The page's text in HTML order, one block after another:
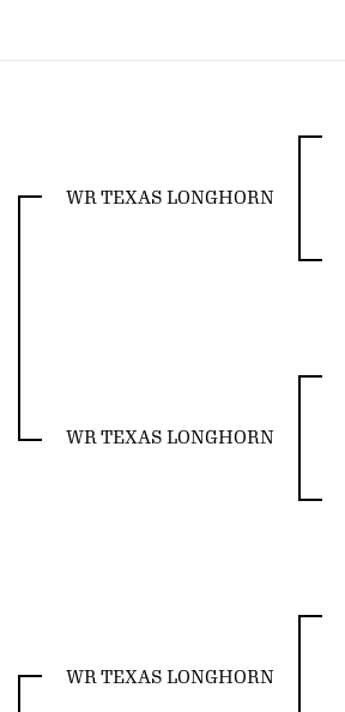
WR TEXAS LONGHORN
WR TEXAS LONGHORN
WR TEXAS LONGHORN